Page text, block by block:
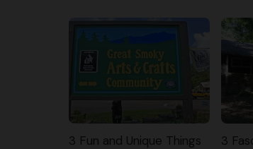
3 Fun and Unique Things
3